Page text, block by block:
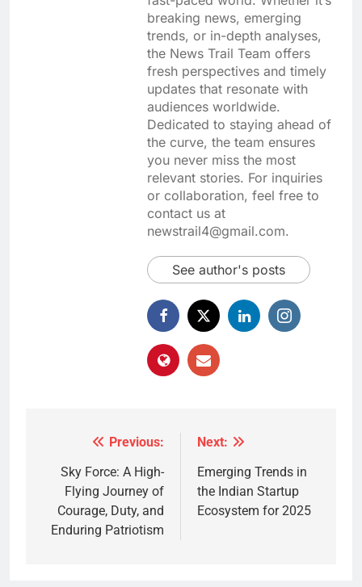
breaking news, emerging
trends, or in-depth analyses,
the News Trail Team offers
fresh perspectives and timely
updates that resonate with
audiences worldwide.
Dedicated to staying ahead of
the curve, the team ensures
you never miss the most
relevant stories. For inquiries
or collaboration, feel free to
contact us at
newstrail4@gmail.com.
See author's posts
navigation
Previous:
Sky Force: A High-
Flying Journey of
Courage, Duty, and
Enduring Patriotism
Next:
Emerging Trends in
the Indian Startup
Ecosystem for 2025